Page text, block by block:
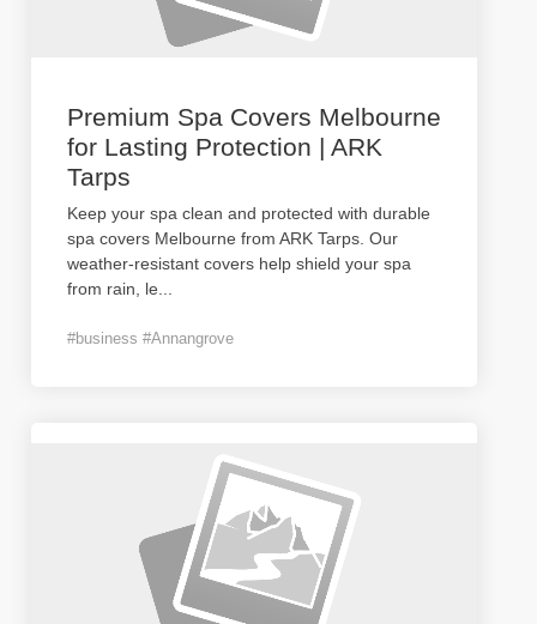
Premium Spa Covers Melbourne
for Lasting Protection | ARK
Tarps
Keep your spa clean and protected with durable
spa covers Melbourne from ARK Tarps. Our
weather-resistant covers help shield your spa
from rain, le
#business #Annangrove